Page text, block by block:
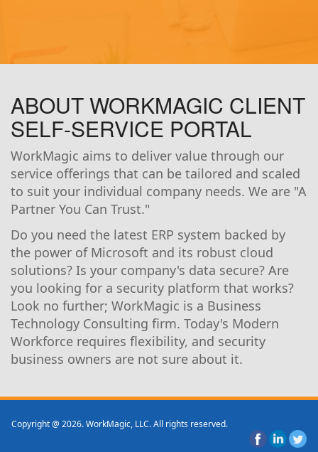
ABOUT WORKMAGIC CLIENT
SELF-SERVICE PORTAL
WorkMagic aims to deliver value through our
service offerings that can be tailored and scaled
to suit your individual company needs. We are "A
Partner You Can Trust."
Do you need the latest ERP system backed by
the power of Microsoft and its robust cloud
solutions? Is your company's data secure? Are
you looking for a security platform that works?
Look no further; WorkMagic is a Business
Technology Consulting firm. Today's Modern
Workforce requires flexibility, and security
business owners are not sure about it.
Copyright @ 2026. WorkMagic, LLC. All rights reserved.